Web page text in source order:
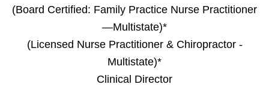
(Board Certified: Family Practice Nurse Practitioner
—Multistate)*
(Licensed Nurse Practitioner & Chiropractor -
Multistate)*
Clinical Director